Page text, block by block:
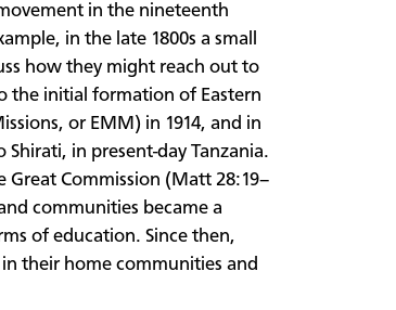
in the nineteenth
in the late 1800s a small
how they might reach out to
the initial formation of Eastern
or EMM) in 1914, and in
in present-day Tanzania.
Commission (Matt 28:19–
communities became a
of education. Since then,
their home communities and